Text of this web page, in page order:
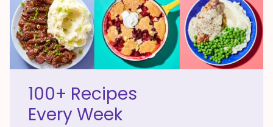
100+ Recipes
Every Week